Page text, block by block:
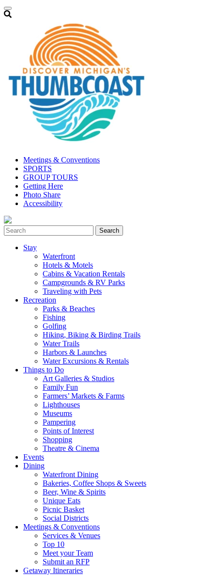
Meetings & Conventions
SPORTS
GROUP TOURS
Getting Here
Photo Share
Accessibility
Stay
Waterfront
Hotels & Motels
Cabins & Vacation Rentals
Campgrounds & RV Parks
Traveling with Pets
Recreation
Parks & Beaches
Fishing
Golfing
Hiking, Biking & Birding Trails
Water Trails
Harbors & Launches
Water Excursions & Rentals
Things to Do
Art Galleries & Studios
Family Fun
Farmers’ Markets & Farms
Lighthouses
Museums
Pampering
Points of Interest
Shopping
Theatre & Cinema
Events
Dining
Waterfront Dining
Bakeries, Coffee Shops & Sweets
Beer, Wine & Spirits
Unique Eats
Picnic Basket
Social Districts
Meetings & Conventions
Services & Venues
Top 10
Meet your Team
Submit an RFP
Getaway Itineraries